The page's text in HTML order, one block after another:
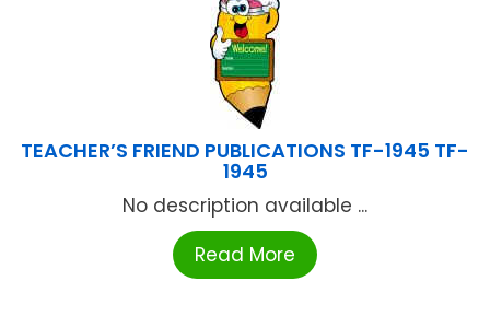
TEACHER’S FRIEND PUBLICATIONS TF-1945 TF-
1945
No description available ...
Read More